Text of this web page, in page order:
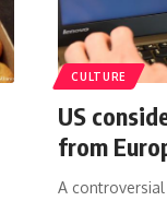
CULTURE
US
from
A